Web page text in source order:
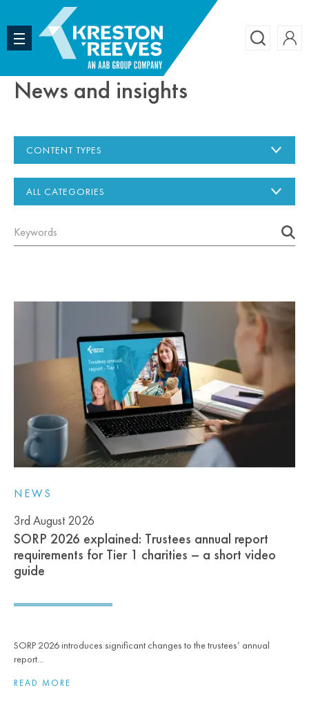
Search
News and insights
CONTENT TYPES
NEWS
3rd August 2026
SORP 2026 explained: Trustees annual report
requirements for Tier 1 charities – a short video
guide
SORP 2026 introduces significant changes to the trustees’ annual
report...
READ MORE